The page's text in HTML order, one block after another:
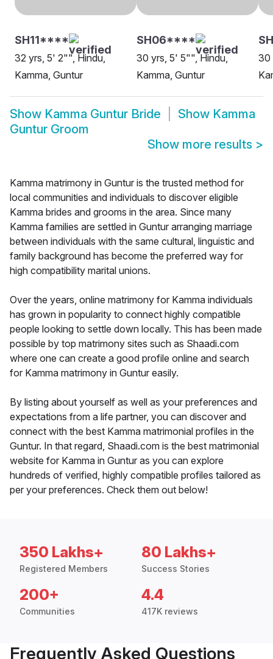
SH11****
32 yrs, 5' 2"", Hindu,
Kamma, Guntur
SH06****
30 yrs, 5' 5"", Hindu,
Kamma, Guntur
30
Show Kamma Guntur Bride Show Kamma
Guntur Groom
Show more results >
Kamma matrimony in Guntur is the trusted method for
local communities and individuals to discover eligible
Kamma brides and grooms in the area. Since many
Kamma families are settled in Guntur arranging marriage
between individuals with the same cultural, linguistic and
family background has become the preferred way for
high compatibility marital unions.
Over the years, online matrimony for Kamma individuals
has grown in popularity to connect highly compatible
people looking to settle down locally. This has been made
possible by top matrimony sites such as Shaadi.com
where one can create a good profile online and search
for Kamma matrimony in Guntur easily.
By listing about yourself as well as your preferences and
expectations from a life partner, you can discover and
connect with the best Kamma matrimonial profiles in the
Guntur. In that regard, Shaadi.com is the best matrimonial
website for Kamma in Guntur as you can explore
hundreds of verified, highly compatible profiles tailored as
per your preferences. Check them out below!
350 Lakhs+
Registered Members
80 Lakhs+
Success Stories
200+
Communities
4.4
417K reviews
Frequently Asked Questions